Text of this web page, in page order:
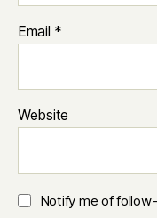
Email *
Website
Notify me of